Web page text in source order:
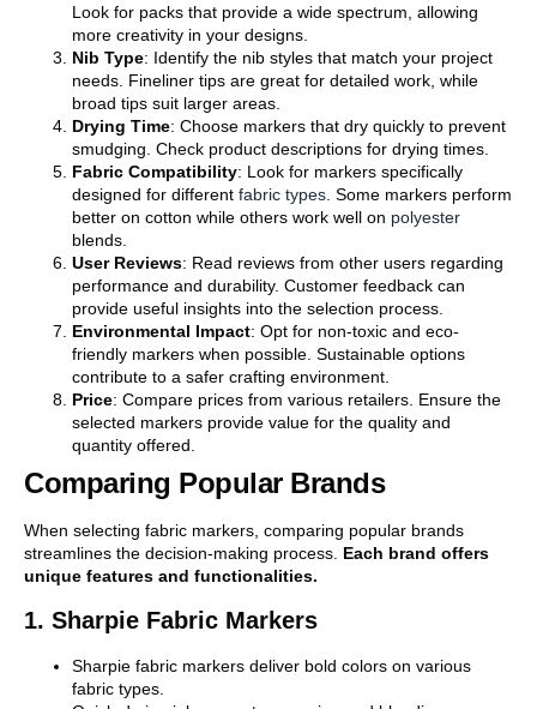
Look for packs that provide a wide spectrum, allowing
more creativity in your designs.
Nib Type: Identify the nib styles that match your project
needs. Fineliner tips are great for detailed work, while
broad tips suit larger areas.
Drying Time: Choose markers that dry quickly to prevent
smudging. Check product descriptions for drying times.
Fabric Compatibility: Look for markers specifically
designed for different fabric types . Some markers perform
better on cotton while others work well on polyester
blends.
User Reviews: Read reviews from other users regarding
performance and durability. Customer feedback can
provide useful insights into the selection process.
Environmental Impact: Opt for non-toxic and eco-
friendly markers when possible. Sustainable options
contribute to a safer crafting environment.
Price: Compare prices from various retailers. Ensure the
selected markers provide value for the quality and
quantity offered.
Comparing Popular Brands
When selecting fabric markers, comparing popular brands
streamlines the decision-making process. Each brand offers
unique features and functionalities.
1. Sharpie Fabric Markers
Sharpie fabric markers deliver bold colors on various
fabric types.